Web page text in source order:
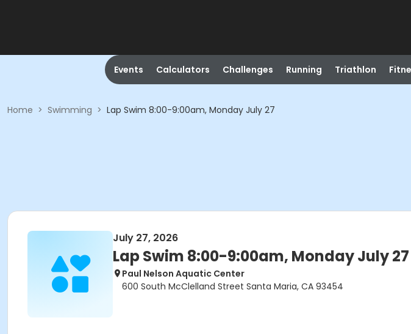
Events Calculators Challenges Running Triathlon
Home > Swimming > Lap Swim 8:00-9:00am, Monday July 27
July 27, 2026
Lap Swim 8:00-9:00am, Monday July 27
Paul Nelson Aquatic Center
600 South McClelland Street Santa Maria, CA 93454